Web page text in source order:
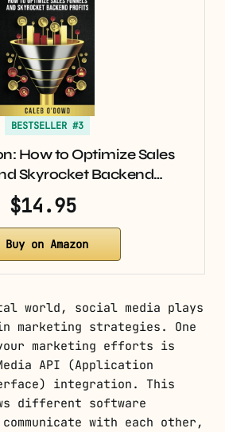
BESTSELLER #3
How to Optimize Sales
Skyrocket Backend…
$14.95
Buy on Amazon
world, social media plays
marketing strategies. One
marketing efforts is
API (Application
integration. This
different software
with each other,